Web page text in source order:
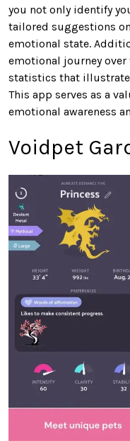
you not only identify
tailored suggestions
emotional state.
emotional journey
statistics that
This app serves as a
emotional awareness
Voidpet